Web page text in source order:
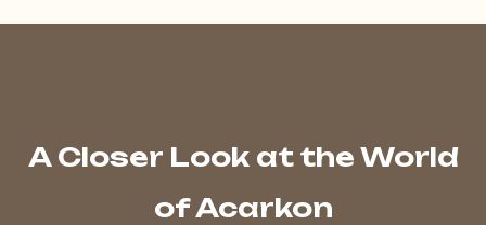
A Closer Look at the World
of Acarkon